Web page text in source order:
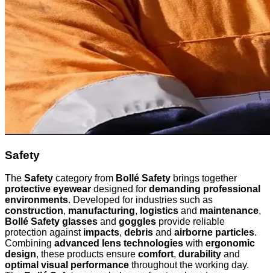
Safety
The Safety category from Bollé Safety brings together
protective eyewear designed for demanding professional
environments. Developed for industries such as
construction, manufacturing, logistics and maintenance,
Bollé Safety glasses and goggles provide reliable
protection against impacts, debris and airborne particles.
Combining advanced lens technologies with ergonomic
design, these products ensure comfort, durability and
optimal visual performance throughout the working day.